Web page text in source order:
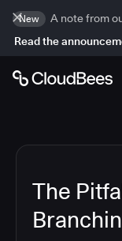
New
A note from
Read the
The